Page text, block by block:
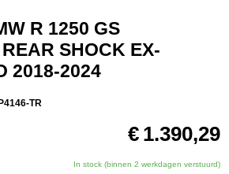
R 1250 GS
SHOCK EX-
2018-2024
TR
€ 1.390,29
In stock (binnen 2 werkdagen verstuurd)